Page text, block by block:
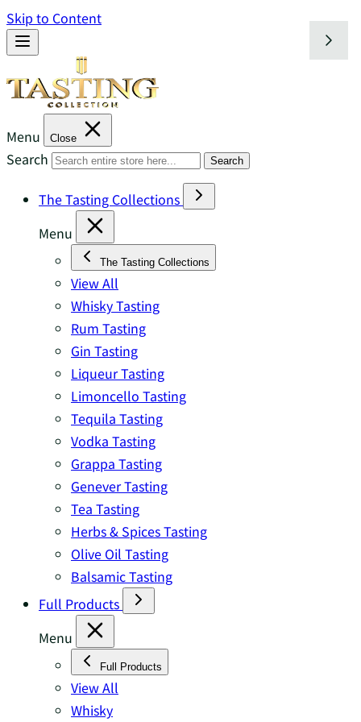
Skip to Content
Menu Close
Search Search
The Tasting Collections
Menu
The Tasting Collections
View All
Whisky Tasting
Rum Tasting
Gin Tasting
Liqueur Tasting
Limoncello Tasting
Tequila Tasting
Vodka Tasting
Grappa Tasting
Genever Tasting
Tea Tasting
Herbs & Spices Tasting
Olive Oil Tasting
Balsamic Tasting
Full Products
Menu
Full Products
View All
Whisky